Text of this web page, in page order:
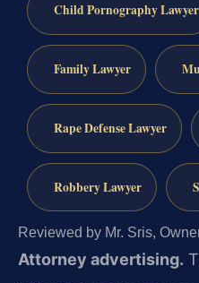
Child Pornography Lawyer
Family Lawyer
Rape Defense Lawyer
Robbery Lawyer
Reviewed by Mr. Sris,
Attorney advertising.